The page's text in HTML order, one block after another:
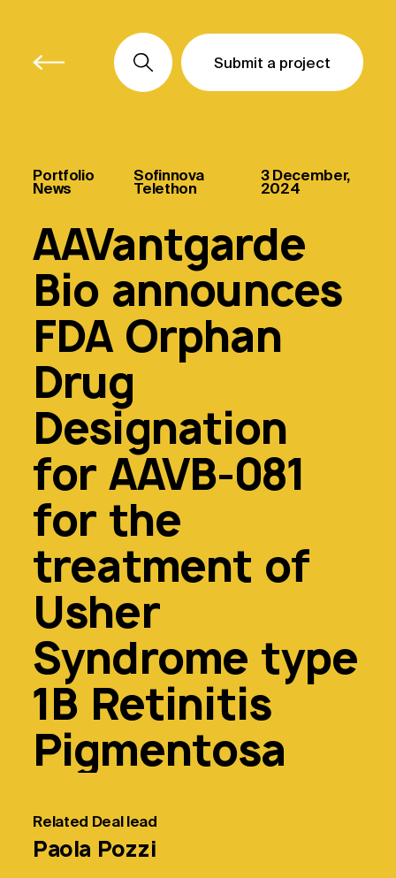
Submit a project
Submit a project
Submit a project
Portfolio
News
Sofinnova
Telethon
3 December,
2024
AAVantgarde
Bio announces
FDA Orphan
Drug
Designation
for AAVB-081
for the
treatment of
Usher
Syndrome type
1B Retinitis
Pigmentosa
Related Deal lead
Paola Pozzi